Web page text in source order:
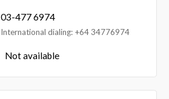
03-477 6974
International dialing: +64 34776974
Not available